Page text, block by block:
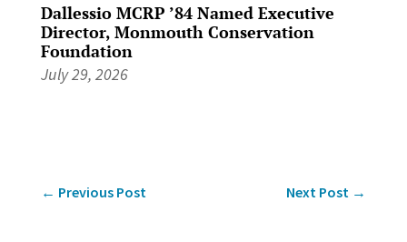
Dallessio MCRP ’84 Named Executive
Director, Monmouth Conservation
Foundation
July 29, 2026
← Previous Post Next Post →